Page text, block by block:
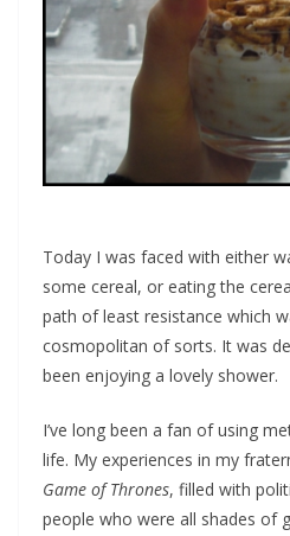
Today I was faced with either
some cereal, or eating the
path of least resistance which
cosmopolitan of sorts. It was
been enjoying a lovely shower.
I’ve long been a fan of using
life. My experiences in my
Game of Thrones, filled with
people who were all shades of